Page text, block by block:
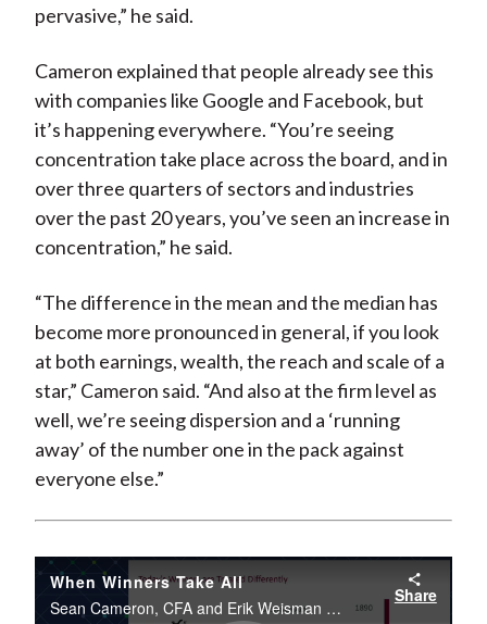
pervasive,” he said.
Cameron explained that people already see this
with companies like Google and Facebook, but
it’s happening everywhere. “You’re seeing
concentration take place across the board, and in
over three quarters of sectors and industries
over the past 20 years, you’ve seen an increase in
concentration,” he said.
“The difference in the mean and the median has
become more pronounced in general, if you look
at both earnings, wealth, the reach and scale of a
star,” Cameron said. “And also at the firm level as
well, we’re seeing dispersion and a ‘running
away’ of the number one in the pack against
everyone else.”
When Winners Take All
Sean Cameron, CFA and Erik Weisman spoke live from the 2018 CFA Institute Fixed Income Management Conference.
Share